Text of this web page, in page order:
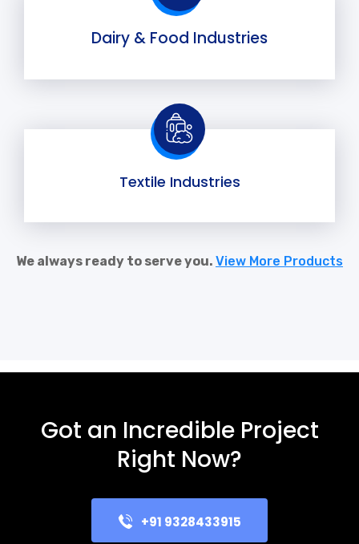
Dairy & Food Industries
Textile Industries
We always ready to serve you. View More Products
Got an Incredible Project
Right Now?
+91 9328433915